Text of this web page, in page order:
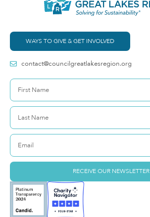
WAYS TO GIVE & GET INVOLVED
contact@councilgreatlakesregion.org
RECEIVE OUR NEWSLETTER